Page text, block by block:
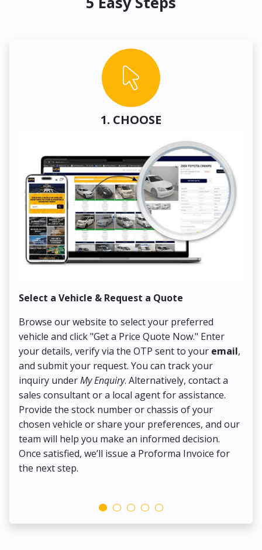
1. CHOOSE
Select a Vehicle & Request a Quote
Browse our website to select your preferred
vehicle and click "Get a Price Quote Now." Enter
your details, verify via the OTP sent to your email,
and submit your request. You can track your
inquiry underMy Enquiry. Alternatively, contact a
sales consultant or a local agent for assistance.
Provide the stock number or chassis of your
chosen vehicle or share your preferences, and our
team will help you make an informed decision.
Once satisfied, we’ll issue a Proforma Invoice for
the next step.